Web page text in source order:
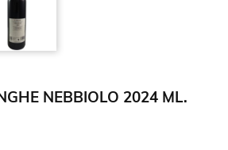
NEBBIOLO 2024 ML.